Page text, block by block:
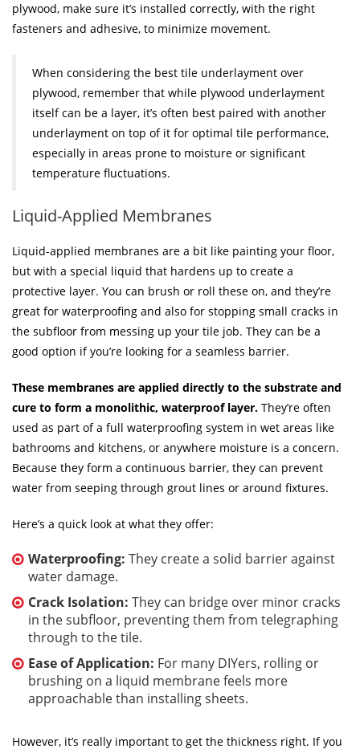
plywood, make sure it’s installed correctly, with the right
fasteners and adhesive, to minimize movement.
When considering the best tile underlayment over
plywood, remember that while plywood underlayment
itself can be a layer, it’s often best paired with another
underlayment on top of it for optimal tile performance,
especially in areas prone to moisture or significant
temperature fluctuations.
Liquid-Applied Membranes
Liquid-applied membranes are a bit like painting your floor,
but with a special liquid that hardens up to create a
protective layer. You can brush or roll these on, and they’re
great for waterproofing and also for stopping small cracks in
the subfloor from messing up your tile job. They can be a
good option if you’re looking for a seamless barrier.
These membranes are applied directly to the substrate and
cure to form a monolithic, waterproof layer. They’re often
used as part of a full waterproofing system in wet areas like
bathrooms and kitchens, or anywhere moisture is a concern.
Because they form a continuous barrier, they can prevent
water from seeping through grout lines or around fixtures.
Here’s a quick look at what they offer:
Waterproofing: They create a solid barrier against
water damage.
Crack Isolation: They can bridge over minor cracks
in the subfloor, preventing them from telegraphing
through to the tile.
Ease of Application: For many DIYers, rolling or
brushing on a liquid membrane feels more
approachable than installing sheets.
However, it’s really important to get the thickness right. If you